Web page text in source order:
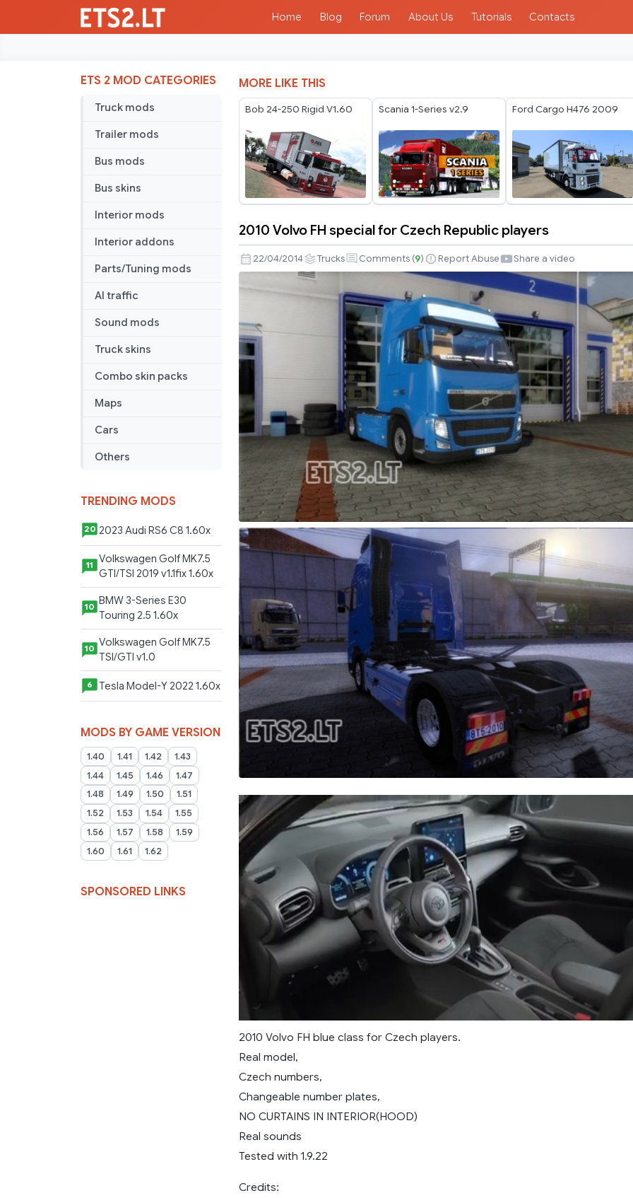
Home Blog Forum About Us Tutorials Contacts
ETS 2 MOD CATEGORIES
Truck mods
Trailer mods
Bus mods
Bus skins
Interior mods
Interior addons
Parts/Tuning mods
AI traffic
Sound mods
Truck skins
Combo skin packs
Maps
Cars
Others
TRENDING MODS
20 2023 Audi RS6 C8 1.60x
11
Volkswagen Golf MK7.5
GTI/TSI 2019 v1.1fix 1.60x
10
BMW 3-Series E30
Touring 2.5 1.60x
10 Volkswagen Golf MK7.5
TSI/GTI v1.0
6 Tesla Model-Y 2022 1.60x
MODS BY GAME VERSION
1.40 1.41 1.42
1.43
1.44
1.45 1.46
1.47
1.48
1.49 1.50
1.51
1.52
1.53 1.54
1.55
1.56
1.57 1.58
1.59
1.60
1.61 1.62
SPONSORED LINKS
MORE LIKE THIS
Bob 24-250 Rigid V1.60 Scania 1-Series v2.9 Ford Cargo H476 2009
Volvo
FH
special
Czech
Republic
players
2010 Volvo FH special for Czech Republic players
22/04/2014 Trucks Comments (9) Report Abuse Share a video
2010 Volvo FH blue class for Czech players.
Real model,
Czech numbers,
Changeable number plates,
NO CURTAINS IN INTERIOR(HOOD)
Real sounds
Tested with 1.9.22
Credits: